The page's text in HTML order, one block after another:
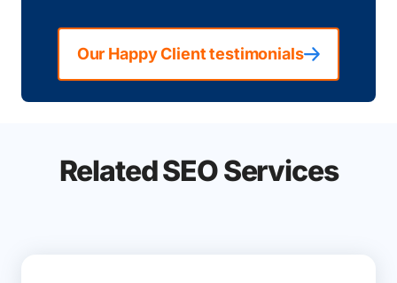
Our Happy Client testimonials
Related SEO Services